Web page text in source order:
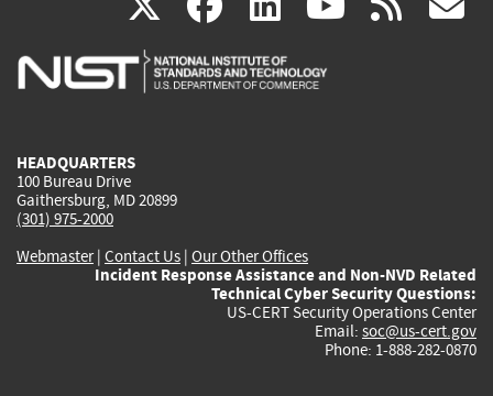
is
is
is
HEADQUARTERS
100 Bureau Drive
Gaithersburg, MD 20899
(301) 975-2000
Webmaster| Contact Us | Our Other Offices
Incident Response Assistance and Non-NVD Related
Technical Cyber Security Questions:
US-CERT Security Operations Center
Email: soc@us-cert.gov
Phone: 1-888-282-0870